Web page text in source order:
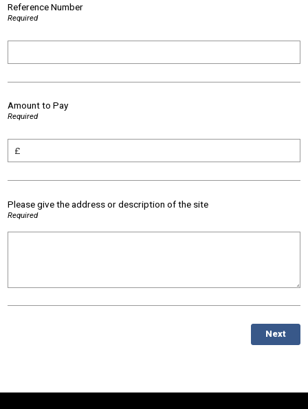
Reference Number
Required
Amount to Pay
Required
Please give the address or description of the site
Required
Next